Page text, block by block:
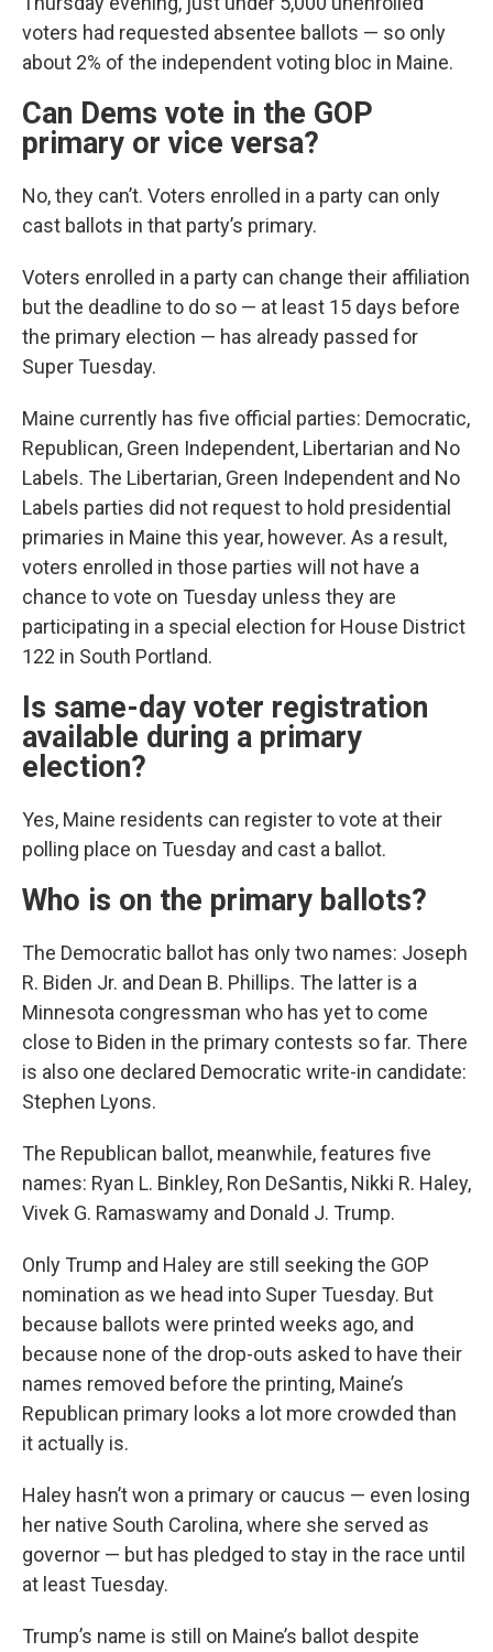
voters had requested absentee ballots — so only
about 2% of the independent voting bloc in Maine.
Can Dems vote in the GOP
primary or vice versa?
No, they can’t. Voters enrolled in a party can only
cast ballots in that party’s primary.
Voters enrolled in a party can change their affiliation
but the deadline to do so — at least 15 days before
the primary election — has already passed for
Super Tuesday.
Maine currently has five official parties: Democratic,
Republican, Green Independent, Libertarian and No
Labels. The Libertarian, Green Independent and No
Labels parties did not request to hold presidential
primaries in Maine this year, however. As a result,
voters enrolled in those parties will not have a
chance to vote on Tuesday unless they are
participating in a special election for House District
122 in South Portland.
Is same-day voter registration
available during a primary
election?
Yes, Maine residents can register to vote at their
polling place on Tuesday and cast a ballot.
Who is on the primary ballots?
The Democratic ballot has only two names: Joseph
R. Biden Jr. and Dean B. Phillips. The latter is a
Minnesota congressman who has yet to come
close to Biden in the primary contests so far. There
is also one declared Democratic write-in candidate:
Stephen Lyons.
The Republican ballot, meanwhile, features five
names: Ryan L. Binkley, Ron DeSantis, Nikki R. Haley,
Vivek G. Ramaswamy and Donald J. Trump.
Only Trump and Haley are still seeking the GOP
nomination as we head into Super Tuesday. But
because ballots were printed weeks ago, and
because none of the drop-outs asked to have their
names removed before the printing, Maine’s
Republican primary looks a lot more crowded than
it actually is.
Haley hasn’t won a primary or caucus — even losing
her native South Carolina, where she served as
governor — but has pledged to stay in the race until
at least Tuesday.
Trump’s name is still on Maine’s ballot despite